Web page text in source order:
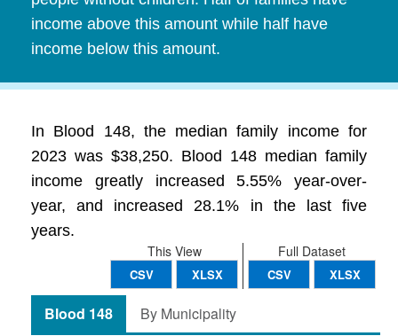
income above this amount while half have
income below this amount.
In Blood 148, the median family income for
2023 was $38,250. Blood 148 median family
income greatly increased 5.55% year-over-
year, and increased 28.1% in the last five
years.
Full Dataset
CSV XLSX
This View
CSV XLSX
Blood 148 By Municipality